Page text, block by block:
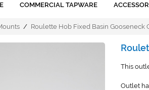
COMMERCIAL TAPWARE
/ Roulette Hob Fixed Basin Gooseneck
This
Outlet